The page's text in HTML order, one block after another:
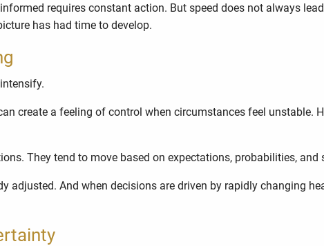
requires constant action. But speed does not always
has had time to develop.
create a feeling of control when circumstances feel unstable.
They tend to move based on expectations, probabilities,
adjusted. And when decisions are driven by rapidly changing